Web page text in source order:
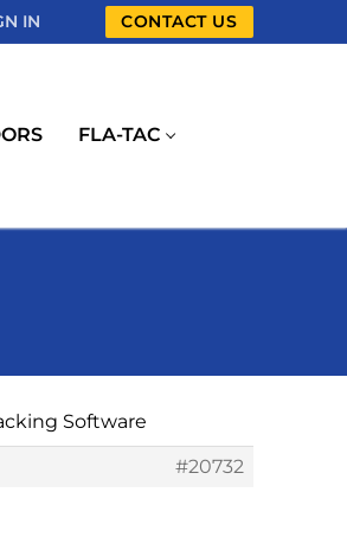
IN CONTACT US
FLA-TAC
Software
#20732